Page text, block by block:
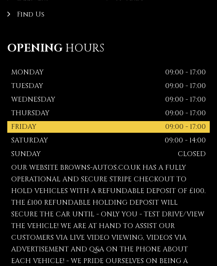
Find Us
OPENING HOURS
MONDAY
09:00 - 17:00
TUESDAY
09:00 - 17:00
WEDNESDAY
09:00 - 17:00
THURSDAY
09:00 - 17:00
FRIDAY
09:00 - 17:00
SATURDAY
09:00 - 14:00
SUNDAY
CLOSED
OUR WEBSITE BROWNS-AUTOS.CO.UK HAS A FULLY
OPERATIONAL AND SECURE STRIPE CHECKOUT TO
HOLD VEHICLES WITH A REFUNDABLE DEPOSIT OF £100.
THE £100 REFUNDABLE HOLDING DEPOSIT WILL
SECURE THE CAR UNTIL - ONLY YOU - TEST DRIVE/VIEW
THE VEHICLE! WE ARE AT HAND TO ASSIST OUR
CUSTOMERS VIA LIVE VIDEO VIEWING, VIDEOS VIA
ADVERTISEMENT AND Q&A ON THE PHONE ABOUT
EACH VEHICLE! - WE PRIDE OURSELVES ON BEING A